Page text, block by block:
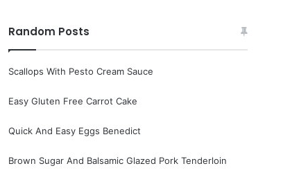
Random Posts
Scallops With Pesto Cream Sauce
Easy Gluten Free Carrot Cake
Quick And Easy Eggs Benedict
Brown Sugar And Balsamic Glazed Pork Tenderloin